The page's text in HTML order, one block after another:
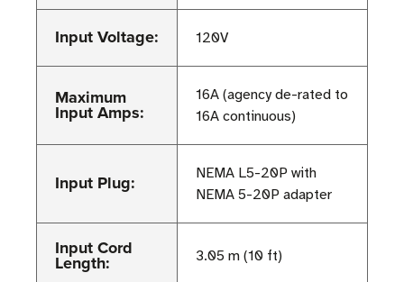
Input Voltage: 120V
Maximum
Input Amps:
16A (agency de-rated to
16A continuous)
Input Plug:
NEMA L5-20P with
NEMA 5-20P adapter
Input Cord
Length: 3.05 m (10 ft)